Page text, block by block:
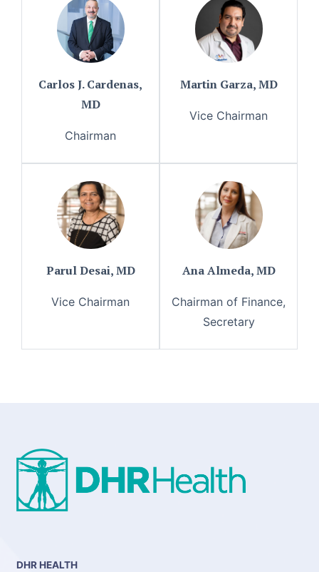
Carlos J. Cardenas,
MD
Chairman
Martin Garza, MD
Vice Chairman
Parul Desai, MD
Vice Chairman
Ana Almeda, MD
Chairman of Finance,
Secretary
DHR HEALTH